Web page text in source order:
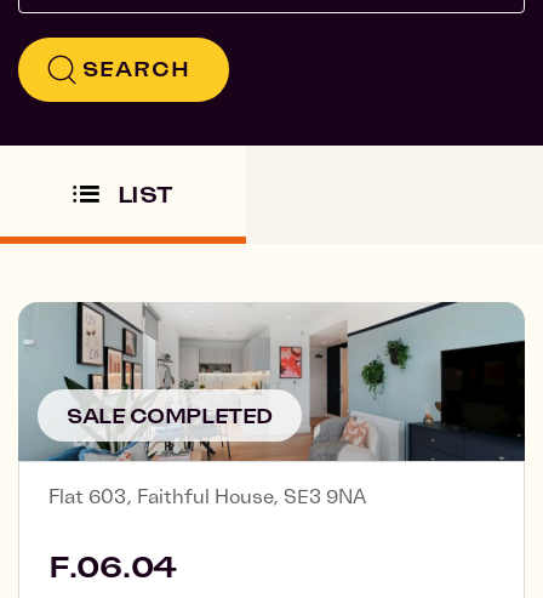
SEARCH
LIST
SALE COMPLETED
Flat 603, Faithful House, SE3 9NA
F.06.04